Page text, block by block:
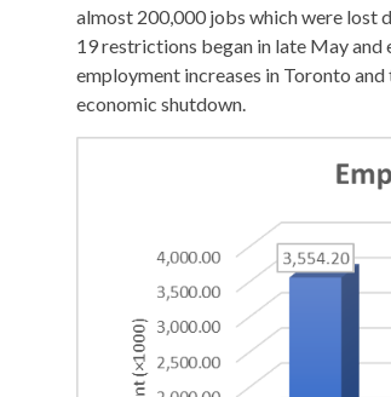
almost 200,000 jobs which were lost
19 restrictions began in late May and
employment increases in Toronto
economic shutdown.